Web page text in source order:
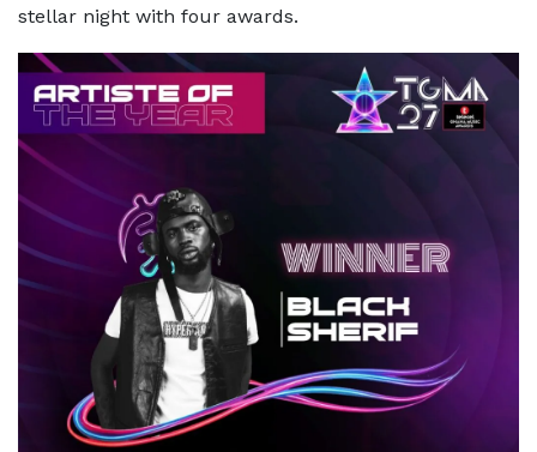
stellar night with four awards.